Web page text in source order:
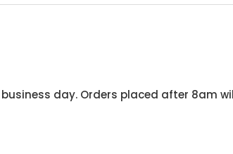
day. Orders placed after 8am